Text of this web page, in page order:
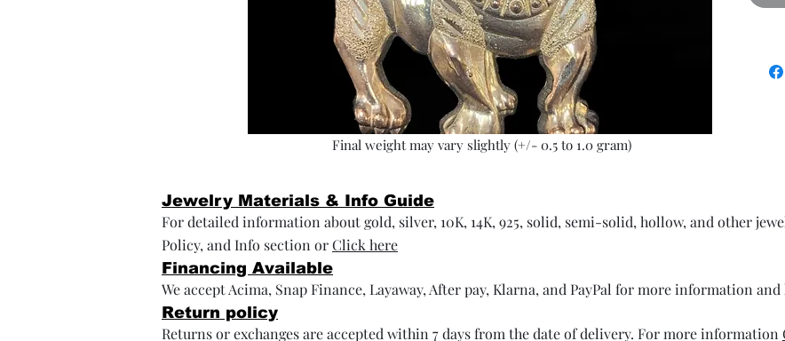
Final weight may vary slightly (+/- 0.5 to 1.0 gram)
Jewelry Materials & Info Guide
For detailed information about gold, silver, 10K, 14K, 925, solid, semi-solid, hollow, and other
Policy, and Info section orClick here
Financing Available
We accept Acima, Snap Finance, Layaway, After pay, Klarna, and PayPal for more information
Return policy
Returns or exchanges are accepted within 7 days from the date of delivery. For more information